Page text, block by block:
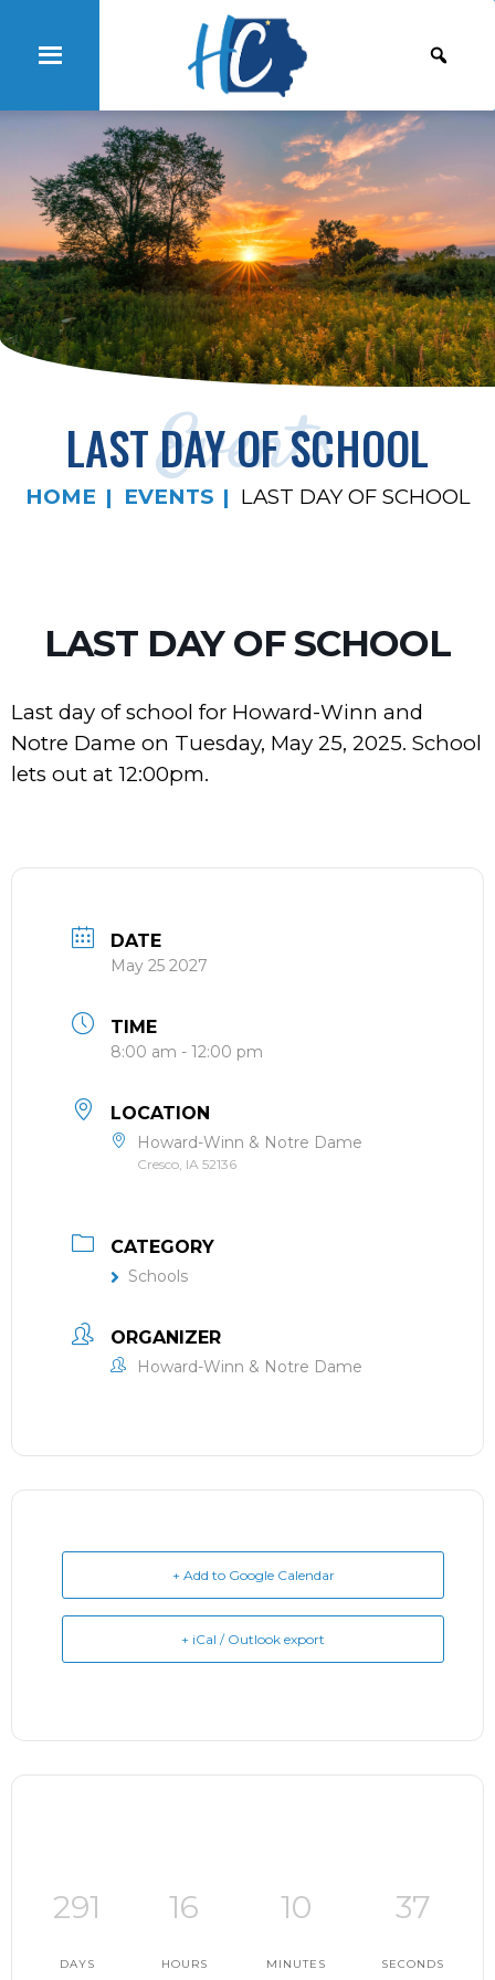
Events
LAST DAY OF SCHOOL
HOME EVENTS LAST DAY OF SCHOOL
LAST DAY OF SCHOOL
Last day of school for Howard-Winn and
Notre Dame on Tuesday, May 25, 2025. School
lets out at 12:00pm.
DATE
May 25 2027
TIME
8:00 am - 12:00 pm
LOCATION
Howard-Winn & Notre Dame
Cresco, IA 52136
CATEGORY
Schools
ORGANIZER
Howard-Winn & Notre Dame
+ Add to Google Calendar
+ iCal / Outlook export
291
DAYS
16
HOURS
10
MINUTES
36
SECONDS